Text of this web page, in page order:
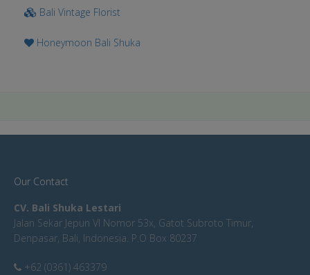
Bali Vintage Florist
Honeymoon Bali Shuka
Our Contact
CV. Bali Shuka Lestari
Jalan Sekar Jepun VI Nomor 53x, Gatot Subroto Timur,
Denpasar, Bali, Indonesia. P.O Box 80237
+62 (0361) 463379